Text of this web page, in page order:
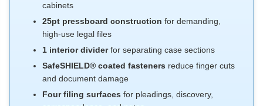
cabinets
25pt pressboard construction for demanding,
high-use legal files
1 interior dividerfor separating case sections
SafeSHIELD® coated fasteners reduce finger cuts
and document damage
Four filing surfaces for pleadings, discovery,